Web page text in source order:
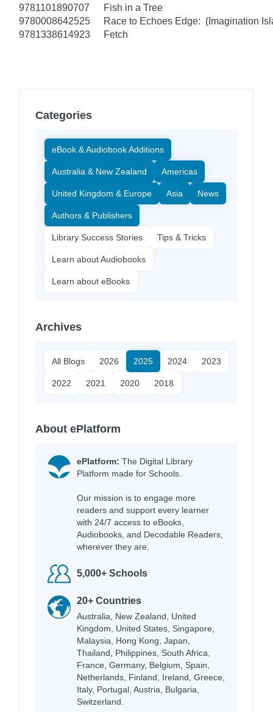
9781101890707
Fish in a Tree
9780008642525
Race to Echoes Edge: (Imagination
9781338614923
Fetch
Categories
eBook & Audiobook Additions
Australia & New Zealand Americas
United Kingdom & Europe Asia News
Authors & Publishers
Library Success Stories Tips & Tricks
Learn about Audiobooks
Learn about eBooks
Archives
All Blogs 2026 2025 2024 2023
2022 2021 2020 2018
About ePlatform
ePlatform: The Digital Library
Platform made for Schools.
Our mission is to engage more
readers and support every learner
with 24/7 access to eBooks,
Audiobooks, and Decodable Readers,
wherever they are.
5,000+ Schools
20+ Countries
Australia, New Zealand, United
Kingdom, United States, Singapore,
Malaysia, Hong Kong, Japan,
Thailand, Philippines, South Africa,
France, Germany, Belgium, Spain,
Netherlands, Finland, Ireland, Greece,
Italy, Portugal, Austria, Bulgaria,
Switzerland.